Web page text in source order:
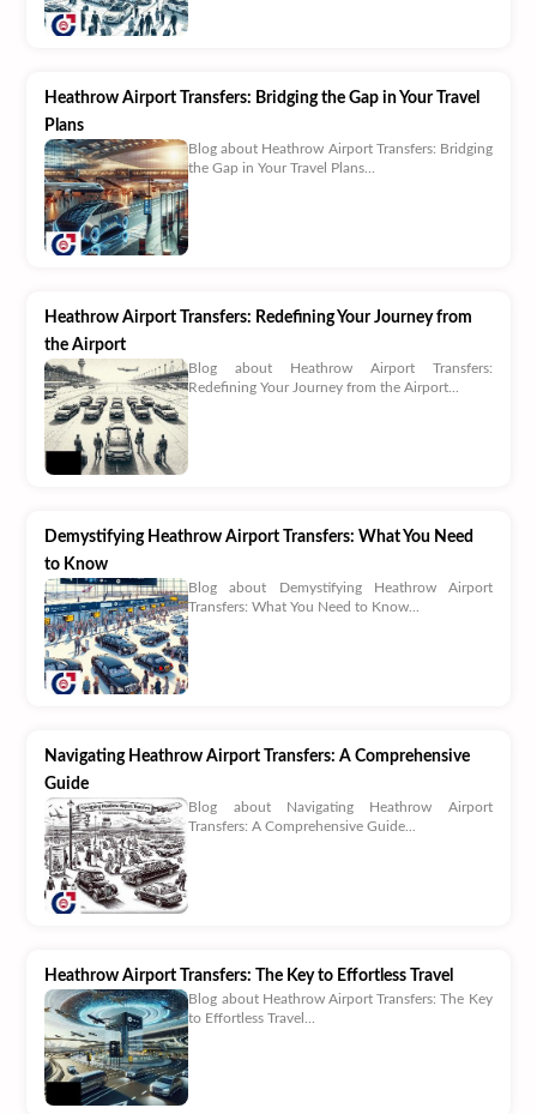
Heathrow Airport Transfers: Bridging the Gap in Your Travel
Plans
Blog about Heathrow Airport Transfers: Bridging
the Gap in Your Travel Plans...
Heathrow Airport Transfers: Redefining Your Journey from
the Airport
Blog about Heathrow Airport Transfers:
Redefining Your Journey from the Airport...
Demystifying Heathrow Airport Transfers: What You Need
to Know
Blog about Demystifying Heathrow Airport
Transfers: What You Need to Know...
Navigating Heathrow Airport Transfers: A Comprehensive
Guide
Blog about Navigating Heathrow Airport
Transfers: A Comprehensive Guide...
Heathrow Airport Transfers: The Key to Effortless Travel
Blog about Heathrow Airport Transfers: The Key
to Effortless Travel...